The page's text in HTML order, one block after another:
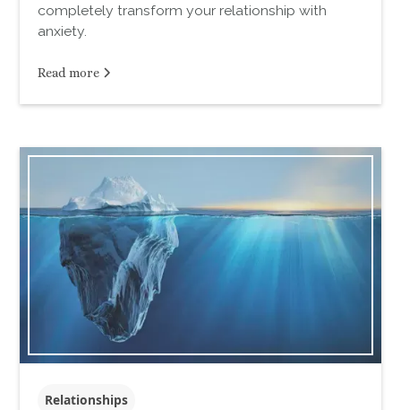
completely transform your relationship with
anxiety.
Read more
Relationships